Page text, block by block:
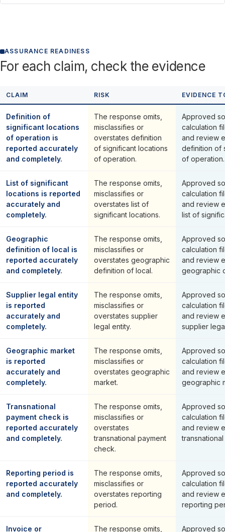
ASSURANCE READINESS
For each claim, check the evidence
CLAIM RISK EVIDENCE
Definition of
significant locations
of operation is
reported accurately
and completely.
The response omits,
misclassifies or
overstates definition
of significant locations
of operation.
Approved
calculation
and review
definition of
of operation.
List of significant
locations is reported
accurately and
completely.
The response omits,
misclassifies or
overstates list of
significant locations.
Approved
calculation
and review
list of
Geographic
definition of local is
reported accurately
and completely.
The response omits,
misclassifies or
overstates geographic
definition of local.
Approved
calculation
and review
geographic
Supplier legal entity
is reported
accurately and
completely.
The response omits,
misclassifies or
overstates supplier
legal entity.
Approved
calculation
and review
supplier
Geographic market
is reported
accurately and
completely.
The response omits,
misclassifies or
overstates geographic
market.
Approved
calculation
and review
geographic
Transnational
payment check is
reported accurately
and completely.
The response omits,
misclassifies or
overstates
transnational payment
check.
Approved
calculation
and review
Reporting period is
reported accurately
and completely.
The response omits,
misclassifies or
overstates reporting
period.
Approved
calculation
and review
reporting
Invoice or
The response omits,
Approved